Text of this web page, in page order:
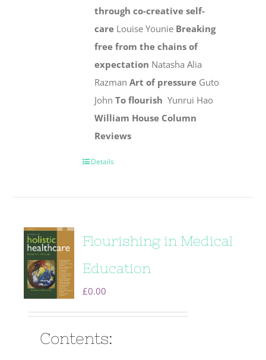
through co-creative self-
care Louise Younie Breaking
free from the chains of
expectation Natasha Alia
RazmanArt of pressure Guto
JohnTo flourishYunrui Hao
William House Column
Reviews
Details
Flourishing in Medical
Education
£0.00
Contents: